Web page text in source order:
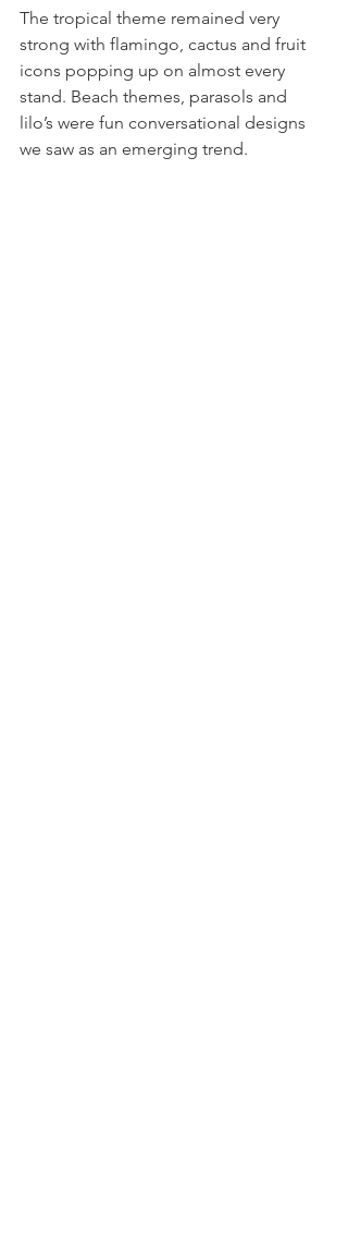
The tropical theme remained very
strong with flamingo, cactus and fruit
icons popping up on almost every
stand. Beach themes, parasols and
lilo’s were fun conversational designs
we saw as an emerging trend.